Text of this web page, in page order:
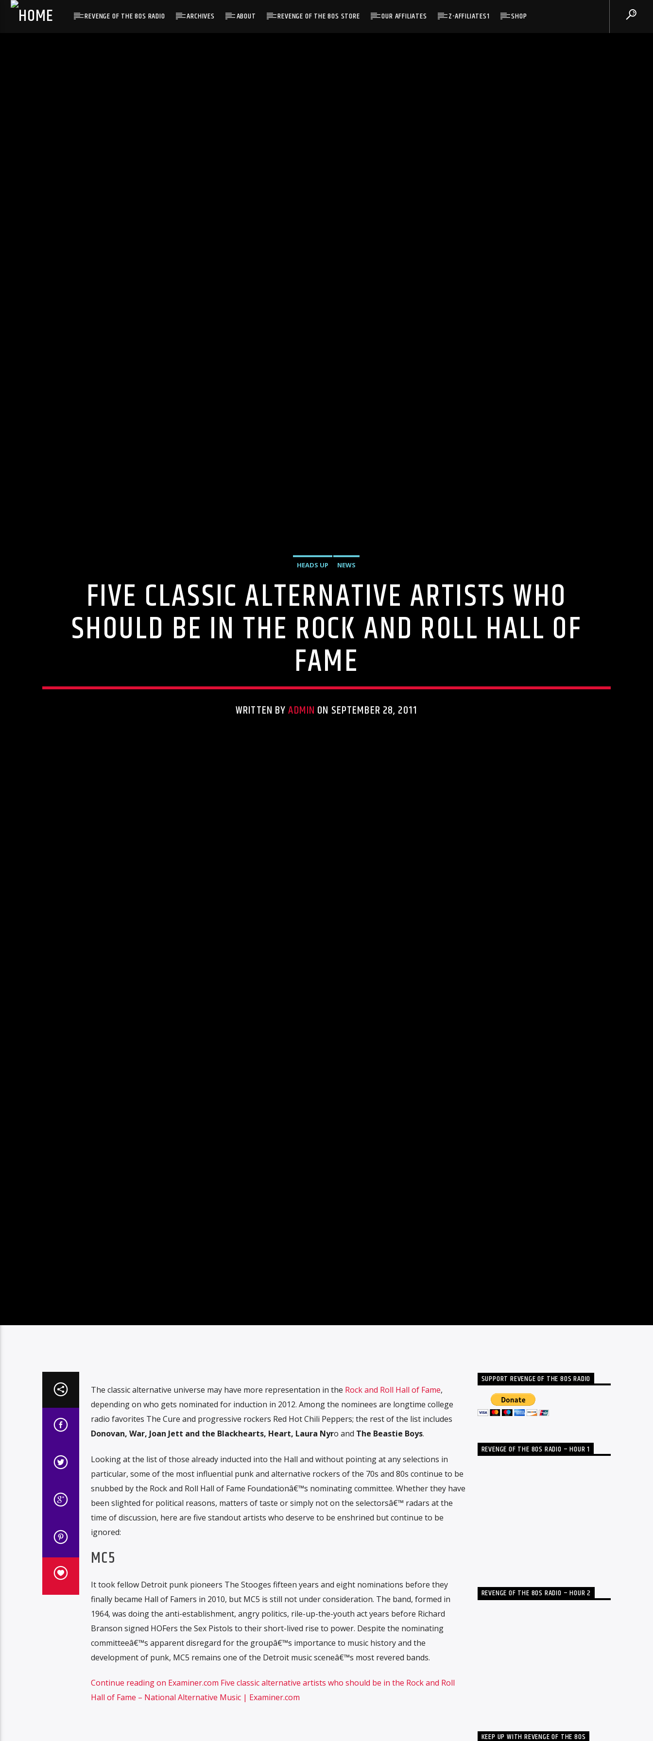
REVENGE OF THE 80S RADIO ARCHIVES ABOUT REVENGE OF THE 80S STORE OUR AFFILIATES Z-AFFILIATES1 SHOP
HEADS UP NEWS
FIVE CLASSIC ALTERNATIVE ARTISTS WHO
SHOULD BE IN THE ROCK AND ROLL HALL OF
FAME
WRITTEN BYADMIN ON SEPTEMBER 28, 2011
The classic alternative universe may have more representation in the Rock and Roll Hall of Fame,
depending on who gets nominated for induction in 2012. Among the nominees are longtime college
radio favorites The Cure and progressive rockers Red Hot Chili Peppers; the rest of the list includes
Donovan, War, Joan Jett and the Blackhearts, Heart, Laura Nyro and The Beastie Boys.
Looking at the list of those already inducted into the Hall and without pointing at any selections in
particular, some of the most influential punk and alternative rockers of the 70s and 80s continue to be
snubbed by the Rock and Roll Hall of Fame Foundationâ€™s nominating committee. Whether they have
been slighted for political reasons, matters of taste or simply not on the selectorsâ€™ radars at the
time of discussion, here are five standout artists who deserve to be enshrined but continue to be
ignored:
MC5
It took fellow Detroit punk pioneers The Stooges fifteen years and eight nominations before they
finally became Hall of Famers in 2010, but MC5 is still not under consideration. The band, formed in
1964, was doing the anti-establishment, angry politics, rile-up-the-youth act years before Richard
Branson signed HOFers the Sex Pistols to their short-lived rise to power. Despite the nominating
committeeâ€™s apparent disregard for the groupâ€™s importance to music history and the
development of punk, MC5 remains one of the Detroit music sceneâ€™s most revered bands.
Continue reading on Examiner.com Five classic alternative artists who should be in the Rock and Roll
Hall of Fame – National Alternative Music | Examiner.com
SUPPORT REVENGE OF THE 80S RADIO
REVENGE OF THE 80S RADIO – HOUR 1
REVENGE OF THE 80S RADIO – HOUR 2
KEEP UP WITH REVENGE OF THE 80S